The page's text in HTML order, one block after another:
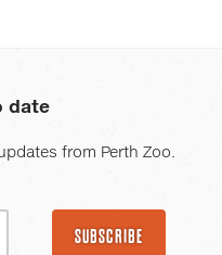
date
from Perth Zoo.
SUBSCRIBE